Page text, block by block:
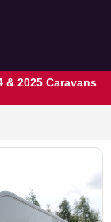
& 2025 Caravans